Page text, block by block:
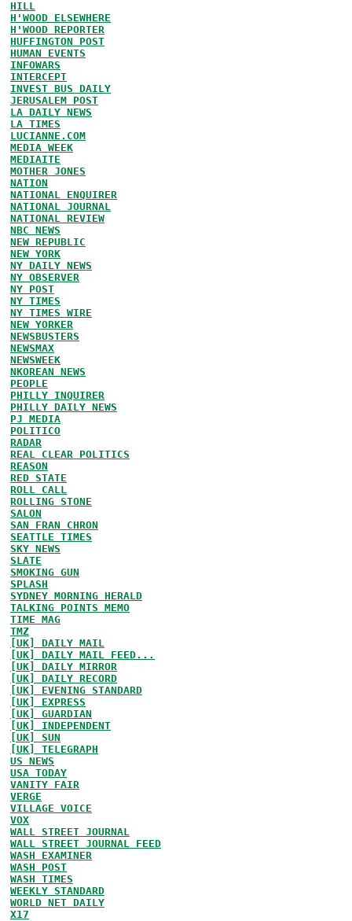
HILL
H'WOOD ELSEWHERE
H'WOOD REPORTER
HUFFINGTON POST
HUMAN EVENTS
INFOWARS
INTERCEPT
INVEST BUS DAILY
JERUSALEM POST
LA DAILY NEWS
LA TIMES
LUCIANNE.COM
MEDIA WEEK
MEDIAITE
MOTHER JONES
NATION
NATIONAL ENQUIRER
NATIONAL JOURNAL
NATIONAL REVIEW
NBC NEWS
NEW REPUBLIC
NEW YORK
NY DAILY NEWS
NY OBSERVER
NY POST
NY TIMES
NY TIMES WIRE
NEW YORKER
NEWSBUSTERS
NEWSMAX
NEWSWEEK
NKOREAN NEWS
PEOPLE
PHILLY INQUIRER
PHILLY DAILY NEWS
PJ MEDIA
POLITICO
RADAR
REAL CLEAR POLITICS
REASON
RED STATE
ROLL CALL
ROLLING STONE
SALON
SAN FRAN CHRON
SEATTLE TIMES
SKY NEWS
SLATE
SMOKING GUN
SPLASH
SYDNEY MORNING HERALD
TALKING POINTS MEMO
TIME MAG
TMZ
[UK] DAILY MAIL
[UK] DAILY MAIL FEED...
[UK] DAILY MIRROR
[UK] DAILY RECORD
[UK] EVENING STANDARD
[UK] EXPRESS
[UK] GUARDIAN
[UK] INDEPENDENT
[UK] SUN
[UK] TELEGRAPH
US NEWS
USA TODAY
VANITY FAIR
VERGE
VILLAGE VOICE
VOX
WALL STREET JOURNAL
WALL STREET JOURNAL FEED
WASH EXAMINER
WASH POST
WASH TIMES
WEEKLY STANDARD
WORLD NET DAILY
X17